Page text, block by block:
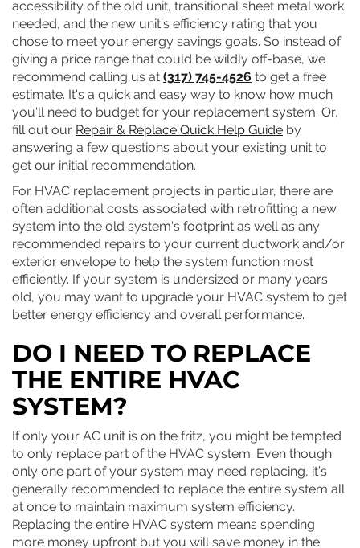
accessibility of the old unit, transitional sheet metal work
needed, and the new unit’s efficiency rating that you
chose to meet your energy savings goals. So instead of
giving a price range that could be wildly off-base, we
recommend calling us at (317) 745-4526 to get a free
estimate. It's a quick and easy way to know how much
you'll need to budget for your replacement system. Or,
fill out our Repair & Replace Quick Help Guide by
answering a few questions about your existing unit to
get our initial recommendation.
For HVAC replacement projects in particular, there are
often additional costs associated with retrofitting a new
system into the old system's footprint as well as any
recommended repairs to your current ductwork and/or
exterior envelope to help the system function most
efficiently. If your system is undersized or many years
old, you may want to upgrade your HVAC system to get
better energy efficiency and overall performance.
DO I NEED TO REPLACE
THE ENTIRE HVAC
SYSTEM?
If only your AC unit is on the fritz, you might be tempted
to only replace part of the HVAC system. Even though
only one part of your system may need replacing, it’s
generally recommended to replace the entire system all
at once to maintain maximum system efficiency.
Replacing the entire HVAC system means spending
more money upfront but you will save money in the